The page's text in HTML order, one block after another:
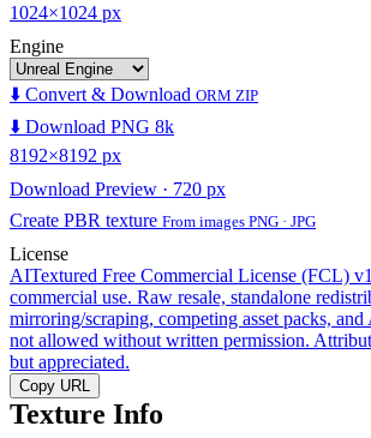
1024×1024 px
Engine
⬇️ Convert & Download ORM ZIP
⬇️ Download PNG 8k
8192×8192 px
Download Preview · 720 px
Create PBR texture From images PNG · JPG
License
AITextured Free Commercial License (FCL)
commercial use. Raw resale, standalone
mirroring/scraping, competing asset packs,
not allowed without written permission.
but appreciated.
Copy URL
Texture Info